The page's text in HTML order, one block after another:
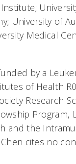
University of
Medical
by a
of Health
Research
Program,
and the
cites no